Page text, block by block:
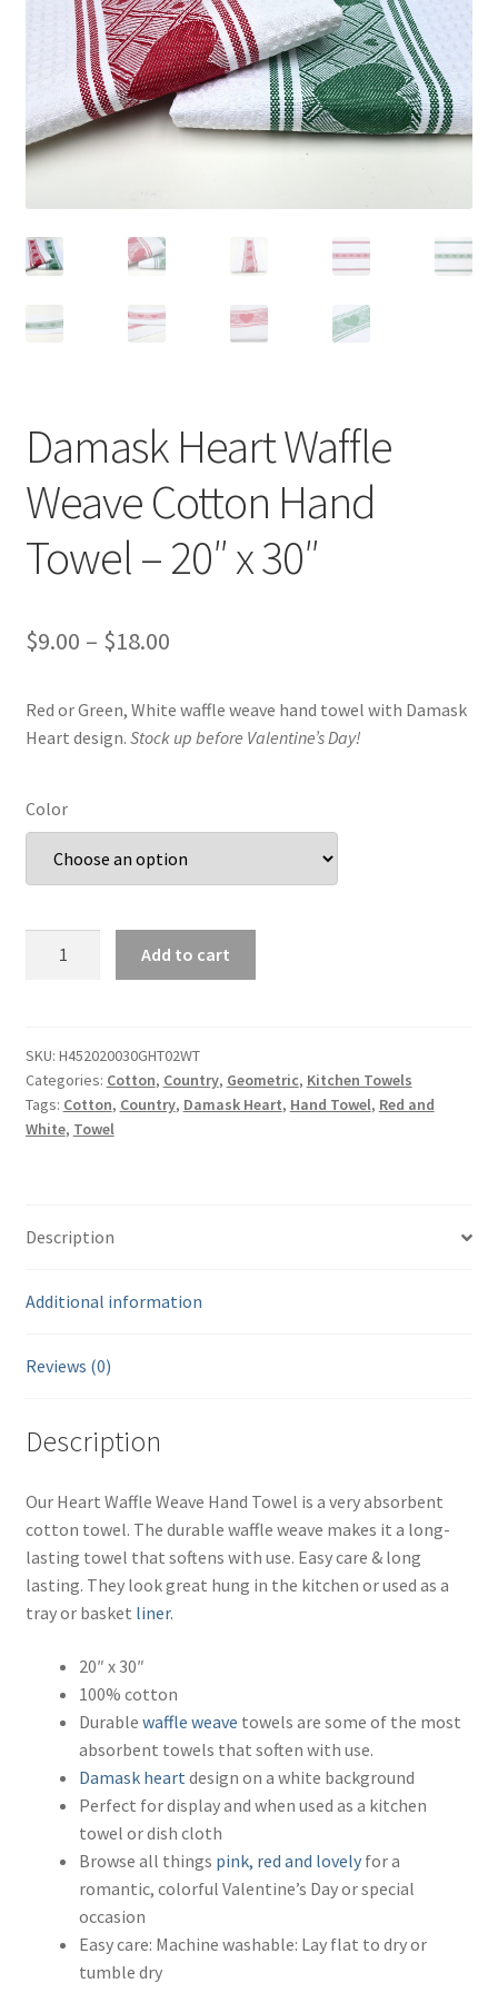
Linen Style
Damask Heart Waffle
Weave Cotton Hand
Towel – 20″ x 30″
$9.00 – $18.00Price
$9.00
Red or Green, White waffle weave hand towel with Damask
Heart design. Stock up before Valentine’s Day!
Color
Cotton
Hand
Towel
-
quantity
Add to cart
SKU: H452020030GHT02WT
Categories: Cotton, Country, Geometric, Kitchen Towels
Tags: Cotton, Country, Damask Heart, Hand Towel, Red and
White, Towel
Description
Additional information
Reviews (0)
Description
Our Heart Waffle Weave Hand Towel is a very absorbent
cotton towel. The durable waffle weave makes it a long-
lasting towel that softens with use. Easy care & long
lasting. They look great hung in the kitchen or used as a
tray or basket liner.
20″ x 30″
100% cotton
Durable waffle weave towels are some of the most
absorbent towels that soften with use.
Damask heart design on a white background
Perfect for display and when used as a kitchen
towel or dish cloth
Browse all things pink, red and lovelyfor a
romantic, colorful Valentine’s Day or special
occasion
Easy care: Machine washable: Lay flat to dry or
tumble dry